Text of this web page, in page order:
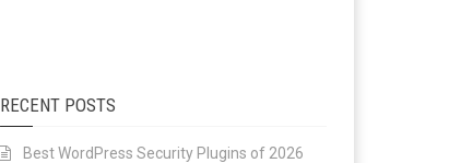
RECENT POSTS
Best WordPress Security Plugins of 2026